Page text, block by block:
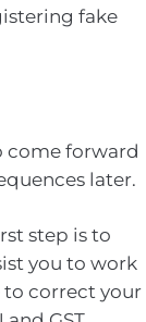
fake
come forward
later.
step is to
you to work
to correct your